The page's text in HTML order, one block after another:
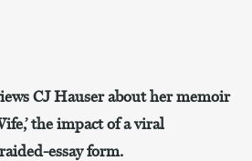
CJ Hauser about her memoir
the impact of a viral
essay form.